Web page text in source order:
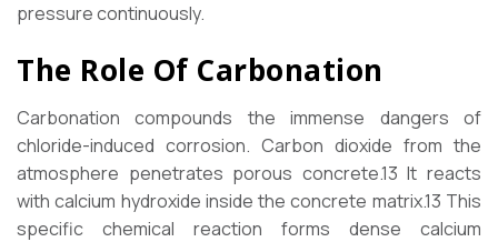
pressure continuously.
The Role Of Carbonation
Carbonation compounds the immense dangers of
chloride-induced corrosion. Carbon dioxide from the
atmosphere penetrates porous concrete.13 It reacts
with calcium hydroxide inside the concrete matrix.13 This
specific chemical reaction forms dense calcium